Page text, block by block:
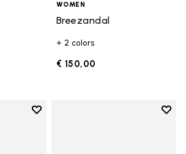
WOMEN
Breezandal
+ 2 colors
€ 150,00
Add to wishlist
Add